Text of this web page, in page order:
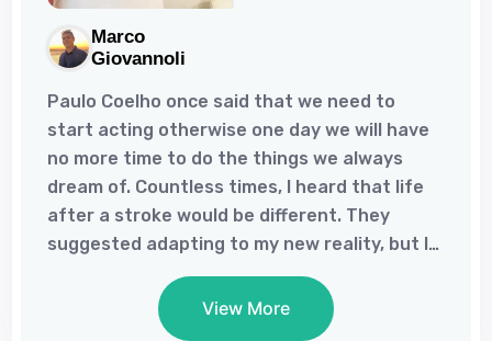
Marco
Giovannoli
Paulo Coelho once said that we need to
start acting otherwise one day we will have
no more time to do the things we always
dream of. Countless times, I heard that life
after a stroke would be different. They
suggested adapting to my new reality, but I
refused to let disabilities dictate my limits.It
was only after my stroke that I realized my
childhood dream of writing a book. Writing
View More